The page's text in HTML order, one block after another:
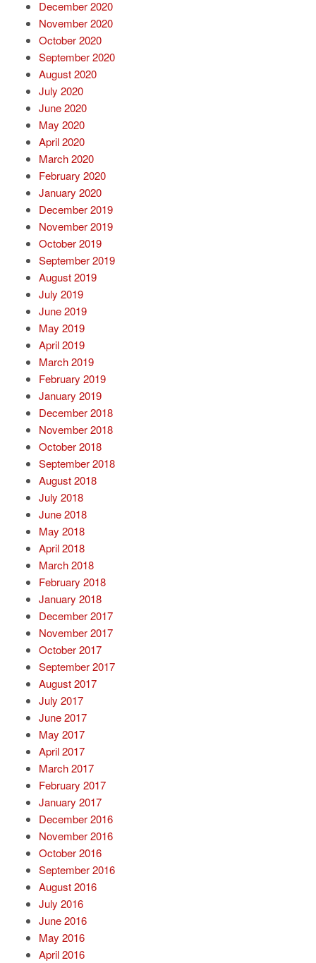
December 2020
November 2020
October 2020
September 2020
August 2020
July 2020
June 2020
May 2020
April 2020
March 2020
February 2020
January 2020
December 2019
November 2019
October 2019
September 2019
August 2019
July 2019
June 2019
May 2019
April 2019
March 2019
February 2019
January 2019
December 2018
November 2018
October 2018
September 2018
August 2018
July 2018
June 2018
May 2018
April 2018
March 2018
February 2018
January 2018
December 2017
November 2017
October 2017
September 2017
August 2017
July 2017
June 2017
May 2017
April 2017
March 2017
February 2017
January 2017
December 2016
November 2016
October 2016
September 2016
August 2016
July 2016
June 2016
May 2016
April 2016